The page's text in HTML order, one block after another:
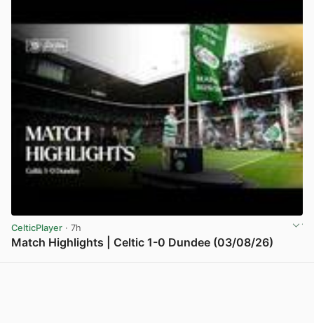
CelticPlayer · 7h
Match Highlights | Celtic 1-0 Dundee (03/08/26)